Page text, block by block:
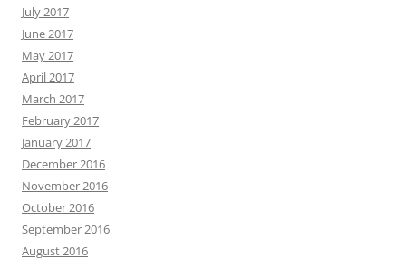
July 2017
June 2017
May 2017
April 2017
March 2017
February 2017
January 2017
December 2016
November 2016
October 2016
September 2016
August 2016